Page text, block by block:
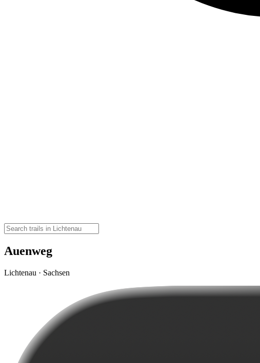
Auenweg
Lichtenau · Sachsen